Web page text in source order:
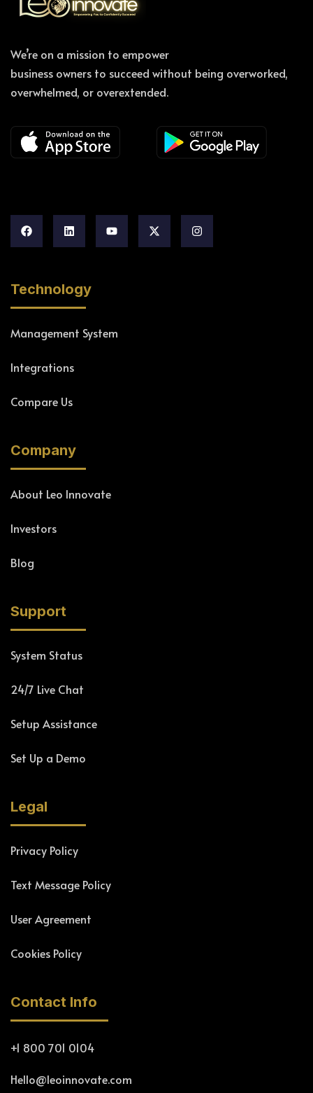
We’re on a mission to empower
business owners to succeed without being overworked,
overwhelmed, or overextended.
Technology
Management System
Integrations
Compare Us
Company
About Leo Innovate
Investors
Blog
Support
System Status
24/7 Live Chat
Setup Assistance
Set Up a Demo
Legal
Privacy Policy
Text Message Policy
User Agreement
Cookies Policy
Contact Info
+1 800 701 0104
Hello@leoinnovate.com